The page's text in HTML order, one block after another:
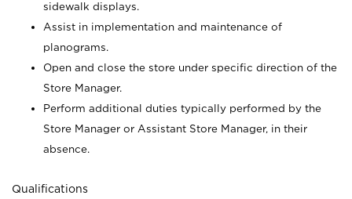
sidewalk displays.
Assist in implementation and maintenance of
planograms.
Open and close the store under specific direction of the
Store Manager.
Perform additional duties typically performed by the
Store Manager or Assistant Store Manager, in their
absence.
Qualifications